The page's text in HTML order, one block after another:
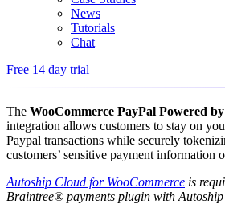
News
Tutorials
Chat
Free 14 day trial
The WooCommerce PayPal Powered
integration allows customers to stay on
Paypal transactions while securely
customers’ sensitive payment information
Autoship Cloud for WooCommerce is
Braintree® payments plugin with Autoship